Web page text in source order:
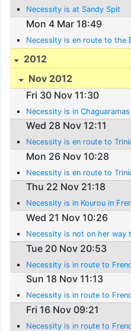
Necessity is at Sandy Spit
Mon 4 Mar 18:49
Necessity is en route to the
2012
Nov 2012
Fri 30 Nov 11:30
Necessity is in
Wed 28 Nov 12:11
Necessity is en route to
Mon 26 Nov 10:28
Necessity is en route to
Thu 22 Nov 21:18
Necessity is in Kourou in
Wed 21 Nov 10:26
Necessity is not on her way
Tue 20 Nov 20:53
Necessity is in route to
Sun 18 Nov 11:13
Necessity is in route to
Fri 16 Nov 09:21
Necessity is in route to